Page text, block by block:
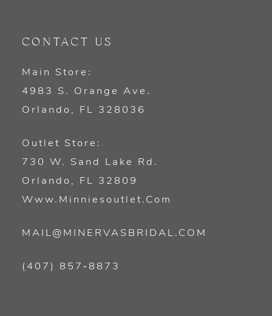
CONTACT US
Main Store:
4983 S. Orange Ave.
Orlando, FL 328036
Outlet Store:
730 W. Sand Lake Rd.
Orlando, FL 32809
Www.minniesoutlet.com
MAIL@MINERVASBRIDAL.COM
(407) 857‑8873